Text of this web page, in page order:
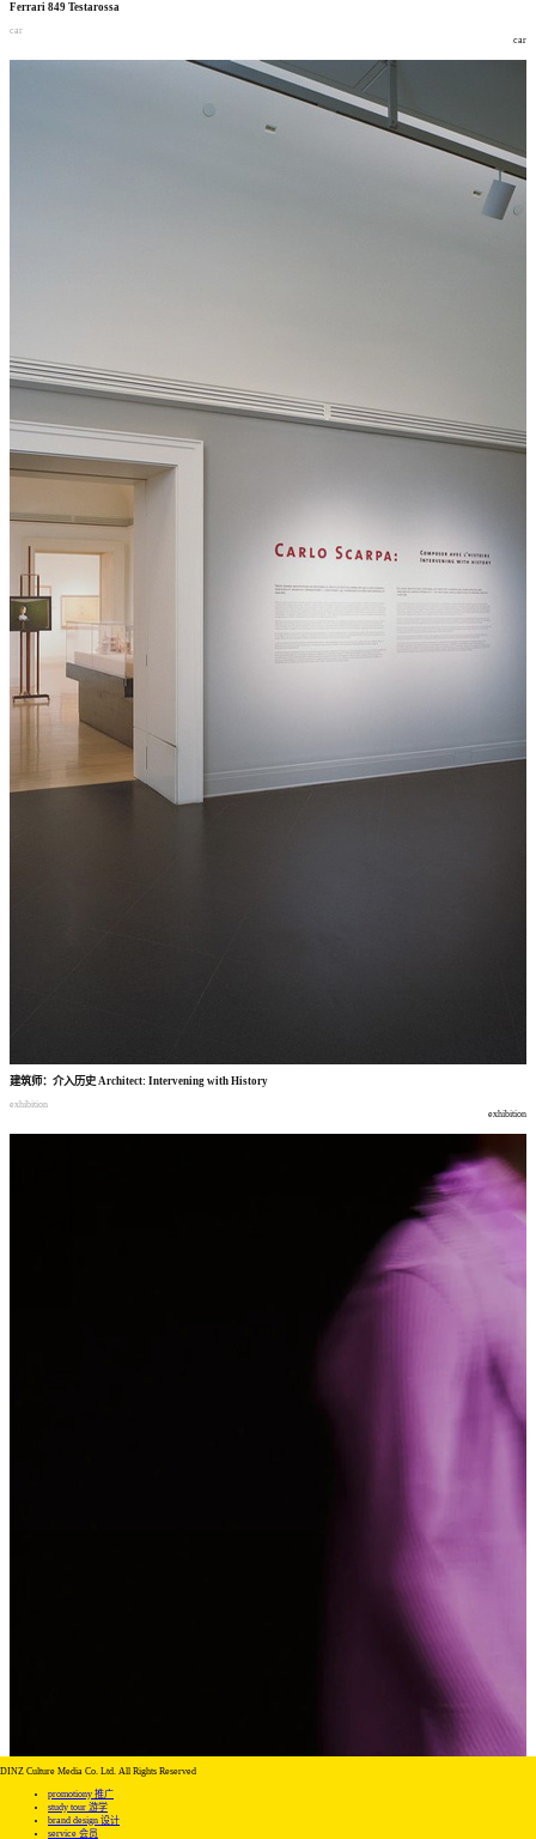
Ferrari 849 Testarossa
car
car
建筑师： 介入历史 Architect: Intervening with History
exhibition
exhibition
DINZ Culture Media Co. Ltd. All Rights Reserved
promotiony 推广
study tour 游学
brand design 设计
service 会员